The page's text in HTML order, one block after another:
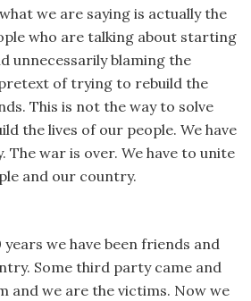
we are saying is actually the
who are talking about starting
unnecessarily blaming the
of trying to rebuild the
This is not the way to solve
the lives of our people. We have
war is over. We have to unite
and our country.
we have been friends and
Some third party came and
and we are the victims. Now we